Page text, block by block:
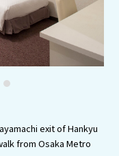
exit of Hankyu
from Osaka Metro